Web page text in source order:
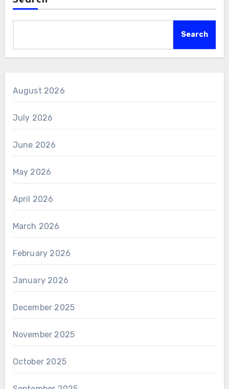
Search
August 2026
July 2026
June 2026
May 2026
April 2026
March 2026
February 2026
January 2026
December 2025
November 2025
October 2025